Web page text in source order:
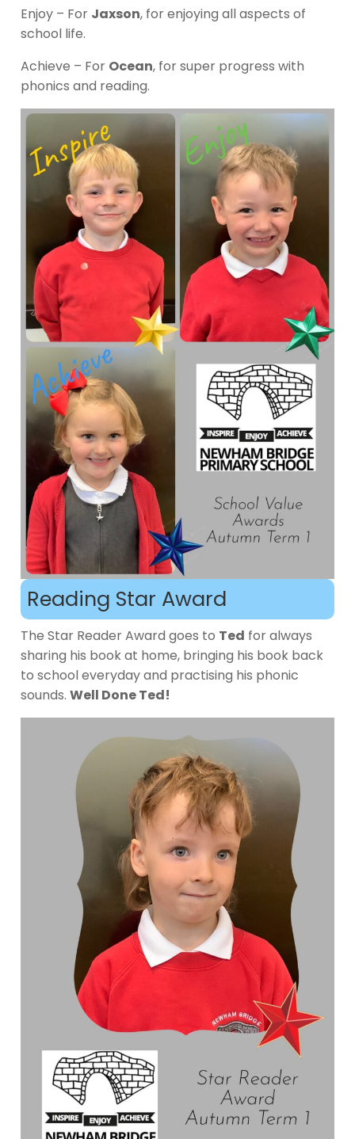
Enjoy – For Jaxson, for enjoying all aspects of
school life.
Achieve – For Ocean, for super progress with
phonics and reading.
Reading Star Award
The Star Reader Award goes to Ted for always
sharing his book at home, bringing his book back
to school everyday and practising his phonic
sounds. Well Done Ted!